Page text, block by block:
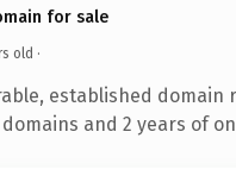
for sale
old ·
established domain
and 2 years of